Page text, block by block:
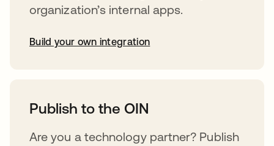
organization’s internal apps.
Build your own integration
Publish to the OIN
Are you a technology partner? Publish